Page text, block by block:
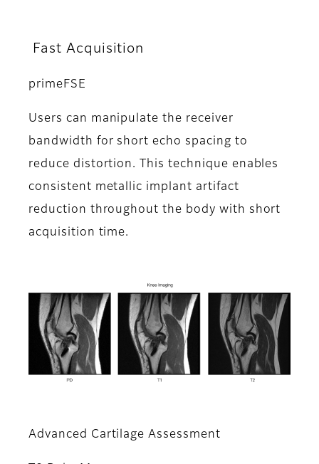
Fast Acquisition
primeFSE
Users can manipulate the receiver
bandwidth for short echo spacing to
reduce distortion. This technique enables
consistent metallic implant artifact
reduction throughout the body with short
acquisition time.
Advanced Cartilage Assessment